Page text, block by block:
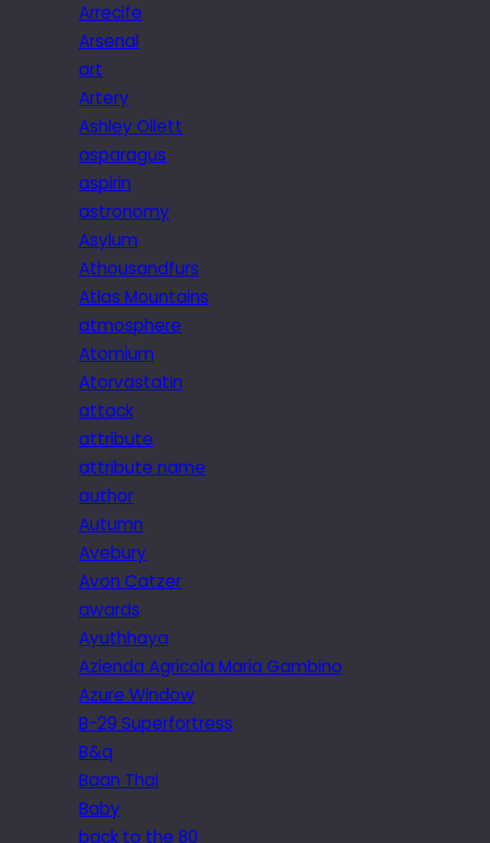
Arrecife
Arsenal
art
Artery
Ashley Ollett
asparagus
aspirin
astronomy
Asylum
Athousandfurs
Atlas Mountains
atmosphere
Atomium
Atorvastatin
attack
attribute
attribute name
author
Autumn
Avebury
Avon Catzer
awards
Ayuthhaya
Azienda Agricola Maria Gambino
Azure Window
B-29 Superfortress
B&q
Baan Thai
Baby
back to the 80